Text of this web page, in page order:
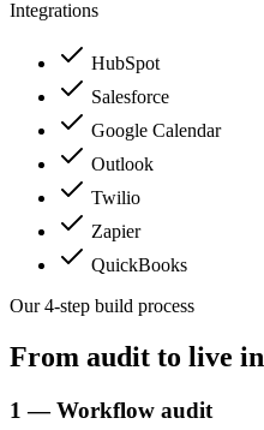
Integrations
HubSpot
Salesforce
Google Calendar
Outlook
Twilio
Zapier
QuickBooks
Our 4-step build process
From audit to live in
1 — Workflow audit